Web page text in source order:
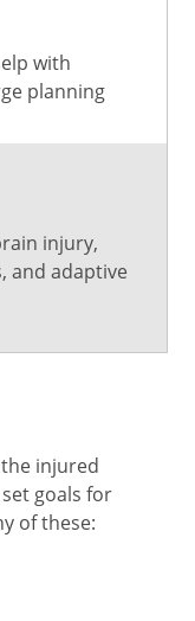
with
planning
injury,
and adaptive
injured
goals for
of these: